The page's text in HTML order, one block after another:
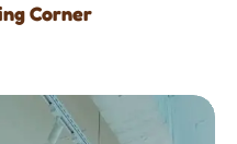
Corner